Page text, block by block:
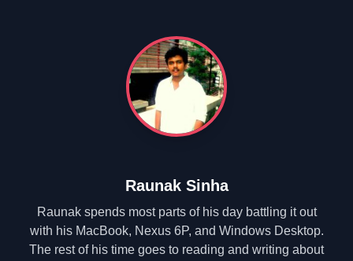
Raunak Sinha
Raunak spends most parts of his day battling it out
with his MacBook, Nexus 6P, and Windows Desktop.
The rest of his time goes to reading and writing about